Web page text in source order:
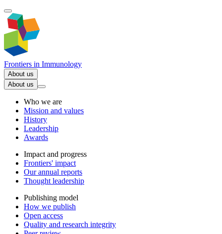
Frontiers in Immunology
About us
About us
Who we are
Mission and values
History
Leadership
Awards
Impact and progress
Frontiers' impact
Our annual reports
Thought leadership
Publishing model
How we publish
Open access
Quality and research integrity